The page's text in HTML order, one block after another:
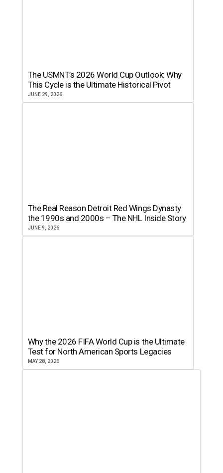
The USMNT’s 2026 World Cup Outlook: Why
This Cycle is the Ultimate Historical Pivot
JUNE 29, 2026
The Real Reason Detroit Red Wings Dynasty
the 1990s and 2000s – The NHL Inside Story
JUNE 9, 2026
Why the 2026 FIFA World Cup is the Ultimate
Test for North American Sports Legacies
MAY 28, 2026